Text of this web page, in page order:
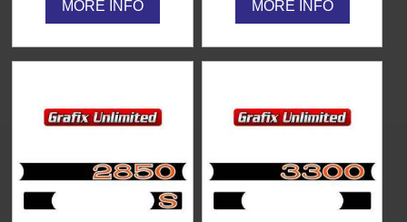
MORE INFO MORE INFO